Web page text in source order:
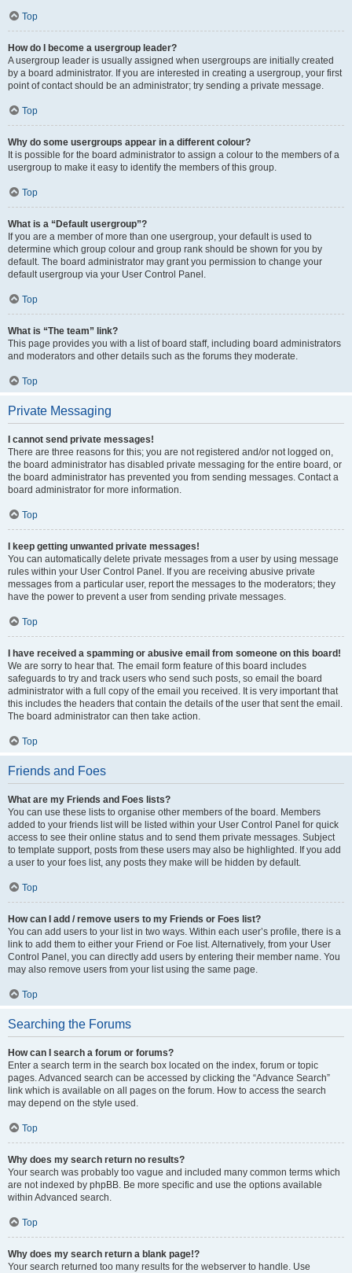
Top
How do I become a usergroup leader?
A usergroup leader is usually assigned when usergroups are initially created
by a board administrator. If you are interested in creating a usergroup, your first
point of contact should be an administrator; try sending a private message.
Top
Why do some usergroups appear in a different colour?
It is possible for the board administrator to assign a colour to the members of a
usergroup to make it easy to identify the members of this group.
Top
What is a “Default usergroup”?
If you are a member of more than one usergroup, your default is used to
determine which group colour and group rank should be shown for you by
default. The board administrator may grant you permission to change your
default usergroup via your User Control Panel.
Top
What is “The team” link?
This page provides you with a list of board staff, including board administrators
and moderators and other details such as the forums they moderate.
Top
Private Messaging
I cannot send private messages!
There are three reasons for this; you are not registered and/or not logged on,
the board administrator has disabled private messaging for the entire board, or
the board administrator has prevented you from sending messages. Contact a
board administrator for more information.
Top
I keep getting unwanted private messages!
You can automatically delete private messages from a user by using message
rules within your User Control Panel. If you are receiving abusive private
messages from a particular user, report the messages to the moderators; they
have the power to prevent a user from sending private messages.
Top
I have received a spamming or abusive email from someone on this board!
We are sorry to hear that. The email form feature of this board includes
safeguards to try and track users who send such posts, so email the board
administrator with a full copy of the email you received. It is very important that
this includes the headers that contain the details of the user that sent the email.
The board administrator can then take action.
Top
Friends and Foes
What are my Friends and Foes lists?
You can use these lists to organise other members of the board. Members
added to your friends list will be listed within your User Control Panel for quick
access to see their online status and to send them private messages. Subject
to template support, posts from these users may also be highlighted. If you add
a user to your foes list, any posts they make will be hidden by default.
Top
How can I add / remove users to my Friends or Foes list?
You can add users to your list in two ways. Within each user’s profile, there is a
link to add them to either your Friend or Foe list. Alternatively, from your User
Control Panel, you can directly add users by entering their member name. You
may also remove users from your list using the same page.
Top
Searching the Forums
How can I search a forum or forums?
Enter a search term in the search box located on the index, forum or topic
pages. Advanced search can be accessed by clicking the “Advance Search”
link which is available on all pages on the forum. How to access the search
may depend on the style used.
Top
Why does my search return no results?
Your search was probably too vague and included many common terms which
are not indexed by phpBB. Be more specific and use the options available
within Advanced search.
Top
Why does my search return a blank page!?
Your search returned too many results for the webserver to handle. Use